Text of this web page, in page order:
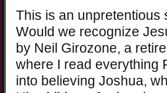
This is an unpretentious
Would we recognize
by Neil Girozone, a
where I read everything
into believing Joshua,